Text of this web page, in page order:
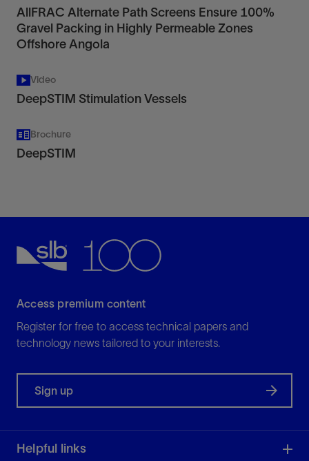
AllFRAC Alternate Path Screens Ensure 100%
Gravel Packing in Highly Permeable Zones
Offshore Angola
Video
DeepSTIM Stimulation Vessels
Brochure
DeepSTIM
Access premium content
Register for free to access technical papers and
technology news tailored to your interests.
Sign up
Helpful links